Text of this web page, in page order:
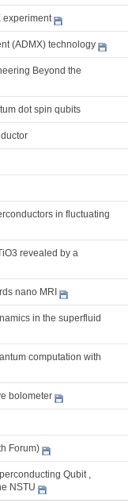
experiment
(ADMX) technology
Beyond the
dot spin qubits
in fluctuating
revealed by a
nano MRI
in the superfluid
computation with
bolometer
Forum)
Qubit ,
NSTU